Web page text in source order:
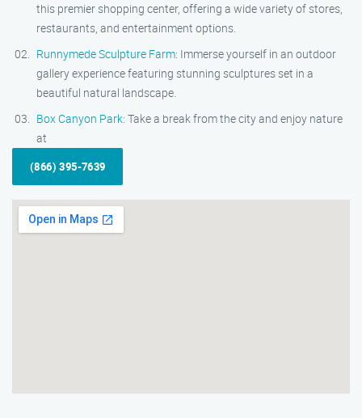
this premier shopping center, offering a wide variety of stores,
restaurants, and entertainment options.
Runnymede Sculpture Farm: Immerse yourself in an outdoor
gallery experience featuring stunning sculptures set in a
beautiful natural landscape.
Box Canyon Park: Take a break from the city and enjoy nature
at
(866) 395-7639